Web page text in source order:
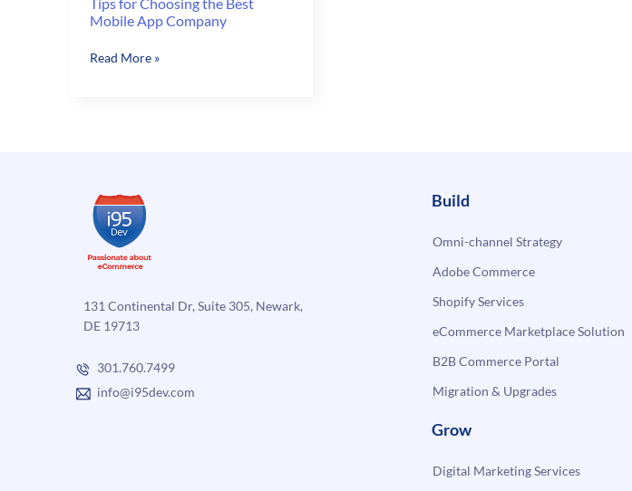
Mobile App Company
Tips
Company
Read More »
131 Continental Dr, Suite 305, Newark,
DE 19713
301.760.7499
info@i95dev.com
Build
Omni-channel Strategy
Adobe Commerce
Shopify Services
eCommerce Marketplace Solution
B2B Commerce Portal
Migration & Upgrades
Grow
Digital Marketing Services